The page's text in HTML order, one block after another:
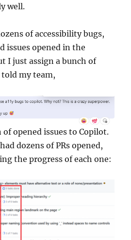
well.
of accessibility bugs,
issues opened in the
I just assign a bunch of
my team,
of opened issues to Copilot.
dozens of PRs opened,
the progress of each one: